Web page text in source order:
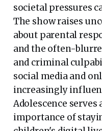
societal pressures
The show raises
about parental
and the often-
and criminal
social media and
increasingly
Adolescence
importance of